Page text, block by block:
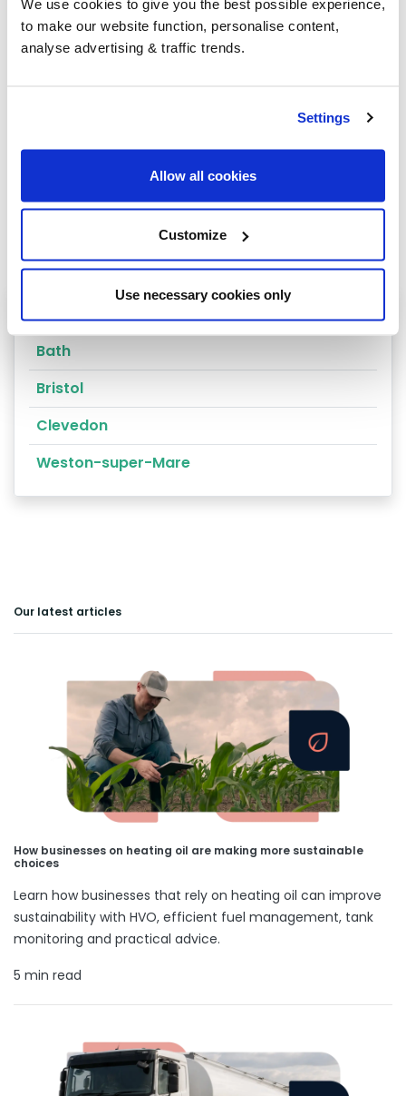
We use cookies to give you the best possible experience,
to make our website function, personalise content,
analyse advertising & traffic trends.
Settings
Allow all cookies
Customize
Use necessary cookies only
Group Savings
When buying over 2,000 litres of heating oil in
bulk, you'll normally pay a lower amount per
group qualifying orders
Heating oil in your area
Bath
Bristol
Clevedon
Weston-super-Mare
Our latest articles
How businesses on heating oil are making more sustainable
choices
Learn how businesses that rely on heating oil can improve
sustainability with HVO, efficient fuel management, tank
monitoring and practical advice.
5 min read